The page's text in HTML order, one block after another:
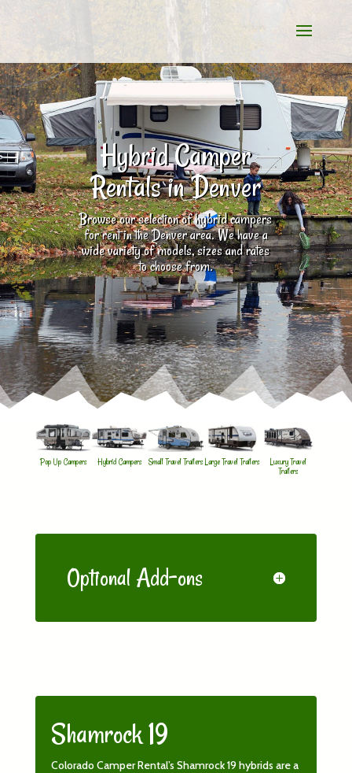
Hybrid Camper
Rentals in Denver
Browse our selection of hybrid campers
for rent in the Denver area. We have a
wide variety of models, sizes and rates
to choose from.
Pop Up Campers Hybrid Campers Small Travel Trailers Large Travel Trailers
Luxury Travel
Trailers
Optional Add-ons
Shamrock 19
Colorado Camper Rental’s Shamrock 19 hybrids are a